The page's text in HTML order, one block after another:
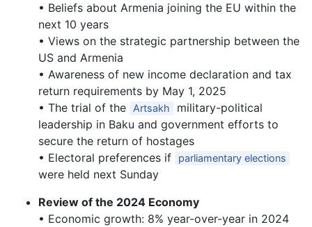
• Beliefs about Armenia joining the EU within the
next 10 years
• Views on the strategic partnership between the
US and Armenia
• Awareness of new income declaration and tax
return requirements by May 1, 2025
• The trial of the
Artsakh
military-political
leadership in Baku and government efforts to
secure the return of hostages
• Electoral preferences if
parliamentary elections
were held next Sunday
Review of the 2024 Economy
• Economic growth: 8% year-over-year in 2024